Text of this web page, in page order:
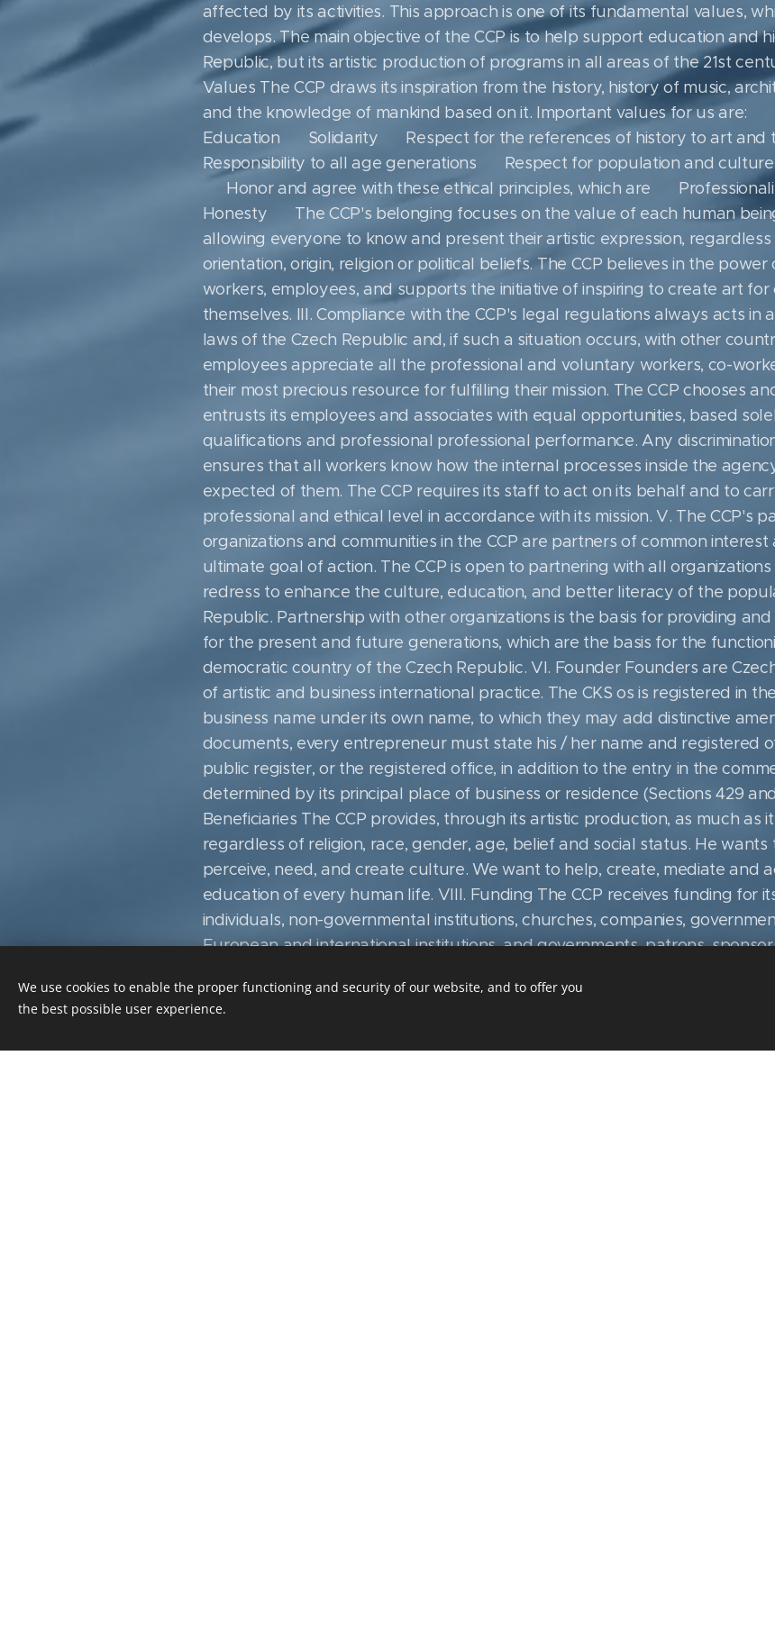
affected by its activities. This approach is one of its fundamental values,
develops. The main objective of the CCP is to help support education and
Republic, but its artistic production of programs in all areas of the 21st
Values ​​The CCP draws its inspiration from the history, history of music,
and the knowledge of mankind based on it. Important values ​​for us are:
Education ▪ Solidarity ▪ Respect for the references of history to art and
Responsibility to all age generations ▪ Respect for population and
▪ Honor and agree with these ethical principles, which are ▪
Honesty ▪ The CCP's belonging focuses on the value of each human
allowing everyone to know and present their artistic expression,
orientation, origin, religion or political beliefs. The CCP believes in the
workers, employees, and supports the initiative of inspiring to create art
themselves. III. Compliance with the CCP's legal regulations always acts
laws of the Czech Republic and, if such a situation occurs, with other
employees appreciate all the professional and voluntary workers, co-
their most precious resource for fulfilling their mission. The CCP chooses
entrusts its employees and associates with equal opportunities, based
qualifications and professional professional performance. Any
ensures that all workers know how the internal processes inside the
expected of them. The CCP requires its staff to act on its behalf and to
professional and ethical level in accordance with its mission. V. The CCP's
organizations and communities in the CCP are partners of common interest
ultimate goal of action. The CCP is open to partnering with all
redress to enhance the culture, education, and better literacy of the
Republic. Partnership with other organizations is the basis for providing
for the present and future generations, which are the basis for the
democratic country of the Czech Republic. VI. Founder Founders are
of artistic and business international practice. The CKS os is registered in
business name under its own name, to which they may add distinctive
documents, every entrepreneur must state his / her name and registered
public register, or the registered office, in addition to the entry in the
determined by its principal place of business or residence (Sections 429
Beneficiaries The CCP provides, through its artistic production, as much as
regardless of religion, race, gender, age, belief and social status. He
perceive, need, and create culture. We want to help, create, mediate and
education of every human life. VIII. Funding The CCP receives funding for
individuals, non-governmental institutions, churches, companies,
European and international institutions, and governments, patrons,
resources it possesses are bestowed by the generosity of donors and the
responsibility of the various institutions. Above all, they are responsible for
accordance with the purpose for which they were provided. Responsibility
We use cookies to enable the proper functioning and security of our website, and to offer you
the best possible user experience.